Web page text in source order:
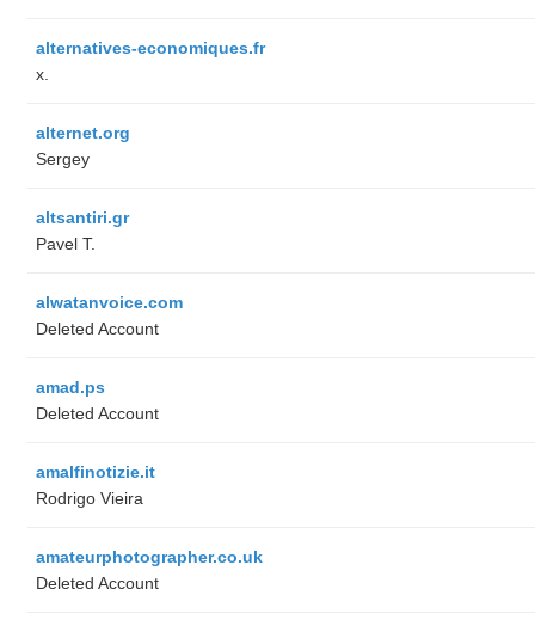
alternatives-economiques.fr
x.
alternet.org
Sergey
altsantiri.gr
Pavel T.
alwatanvoice.com
Deleted Account
amad.ps
Deleted Account
amalfinotizie.it
Rodrigo Vieira
amateurphotographer.co.uk
Deleted Account